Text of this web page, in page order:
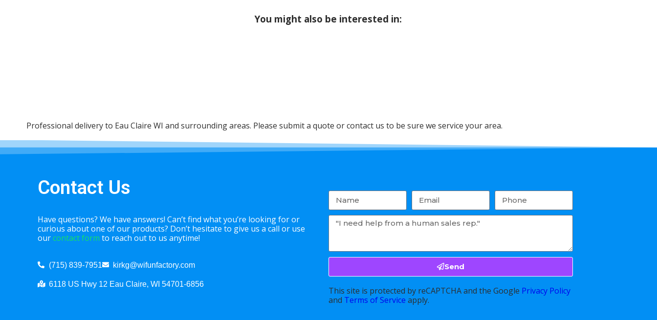
You might also be interested in:
Professional delivery to Eau Claire WI and surrounding areas. Please submit a quote or contact us to be sure we service your area.
Contact Us
Have questions? We have answers! Can’t find what you’re looking for or
curious about one of our products? Don’t hesitate to give us a call or use
ourcontact form to reach out to us anytime!
(715) 839-7951 kirkg@wifunfactory.com
6118 US Hwy 12 Eau Claire, WI 54701-6856
Send
This site is protected by reCAPTCHA and the Google Privacy Policy
and Terms of Service apply.